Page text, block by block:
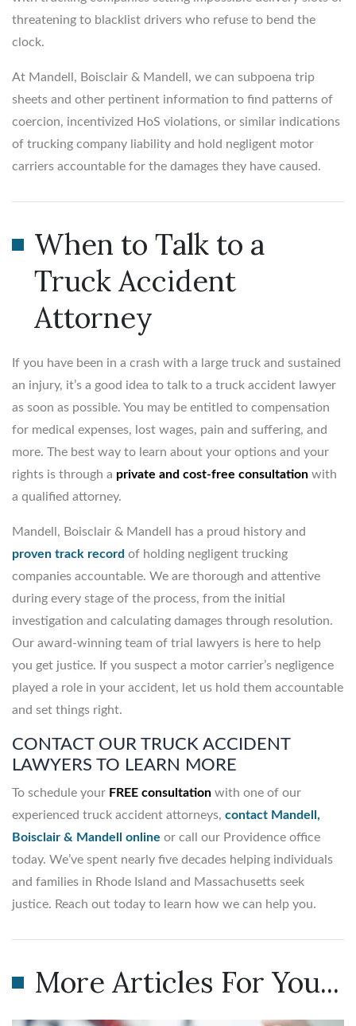
threatening to blacklist drivers who refuse to bend the
clock.
At Mandell, Boisclair & Mandell, we can subpoena trip
sheets and other pertinent information to find patterns of
coercion, incentivized HoS violations, or similar indications
of trucking company liability and hold negligent motor
carriers accountable for the damages they have caused.
When to Talk to a
Truck Accident
Attorney
If you have been in a crash with a large truck and sustained
an injury, it’s a good idea to talk to a truck accident lawyer
as soon as possible. You may be entitled to compensation
for medical expenses, lost wages, pain and suffering, and
more. The best way to learn about your options and your
rights is through a private and cost-free consultation with
a qualified attorney.
Mandell, Boisclair & Mandell has a proud history and
proven track record of holding negligent trucking
companies accountable. We are thorough and attentive
during every stage of the process, from the initial
investigation and calculating damages through resolution.
Our award-winning team of trial lawyers is here to help
you get justice. If you suspect a motor carrier’s negligence
played a role in your accident, let us hold them accountable
and set things right.
CONTACT OUR TRUCK ACCIDENT
LAWYERS TO LEARN MORE
To schedule your FREE consultation with one of our
experienced truck accident attorneys, contact Mandell,
Boisclair & Mandell online or call our Providence office
today. We’ve spent nearly five decades helping individuals
and families in Rhode Island and Massachusetts seek
justice. Reach out today to learn how we can help you.
More Articles For You...